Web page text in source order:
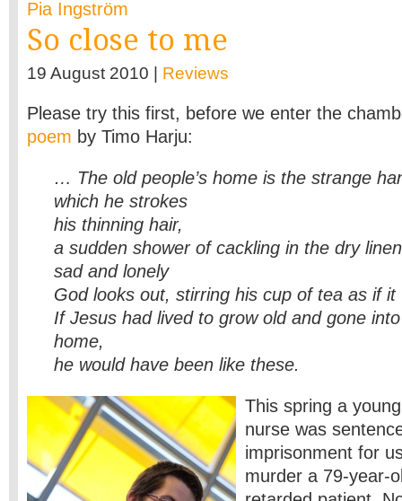
Pia Ingström
So close to me
19 August 2010 | Reviews
Please try this first, before we enter the
poem by Timo Harju:
… The old people’s home is the strange
which he strokes
his thinning hair,
a sudden shower of cackling in the dry
sad and lonely
God looks out, stirring his cup of tea as if it
If Jesus had lived to grow old and gone into
home,
he would have been like these.
This spring a
nurse was
imprisonment for
murder a 79-year-